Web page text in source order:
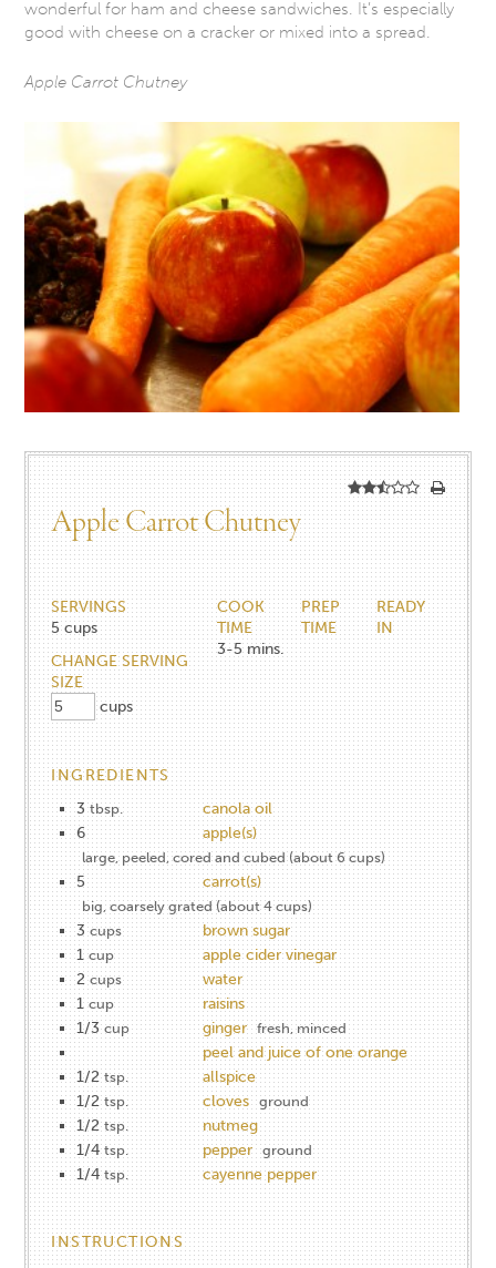
wonderful for ham and cheese sandwiches. It’s especially
good with cheese on a cracker or mixed into a spread.
Apple Carrot Chutney
Apple Carrot Chutney
SERVINGS
5 cups
CHANGE SERVING
SIZE
cups
COOK
TIME
3-5 mins.
PREP
TIME
READY
IN
INGREDIENTS
3 tbsp.
canola oil
6
apple(s)
large, peeled, cored and cubed (about 6 cups)
5 carrot(s)
big, coarsely grated (about 4 cups)
3 cups
brown sugar
1 cup
apple cider vinegar
2 cups
water
1 cup
raisins
1/3 cup ginger fresh, minced
peel and juice of one orange
1/2 tsp.
allspice
1/2 tsp. cloves ground
1/2 tsp.
nutmeg
1/4 tsp. pepper ground
1/4 tsp. cayenne pepper
INSTRUCTIONS